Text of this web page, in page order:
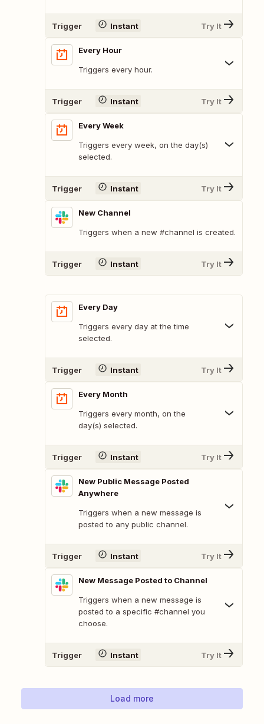
Trigger Instant Try It
Every Hour
Triggers every hour.
Trigger Instant Try It
Every Week
Triggers every week, on the day(s)
selected.
Trigger Instant Try It
New Channel
Triggers when a new #channel is created.
Trigger Instant Try It
Every Day
Triggers every day at the time
selected.
Trigger Instant Try It
Every Month
Triggers every month, on the
day(s) selected.
Trigger Instant Try It
New Public Message Posted
Anywhere
Triggers when a new message is
posted to any public channel.
Trigger Instant Try It
New Message Posted to Channel
Triggers when a new message is
posted to a specific #channel you
choose.
Trigger Instant Try It
Load more